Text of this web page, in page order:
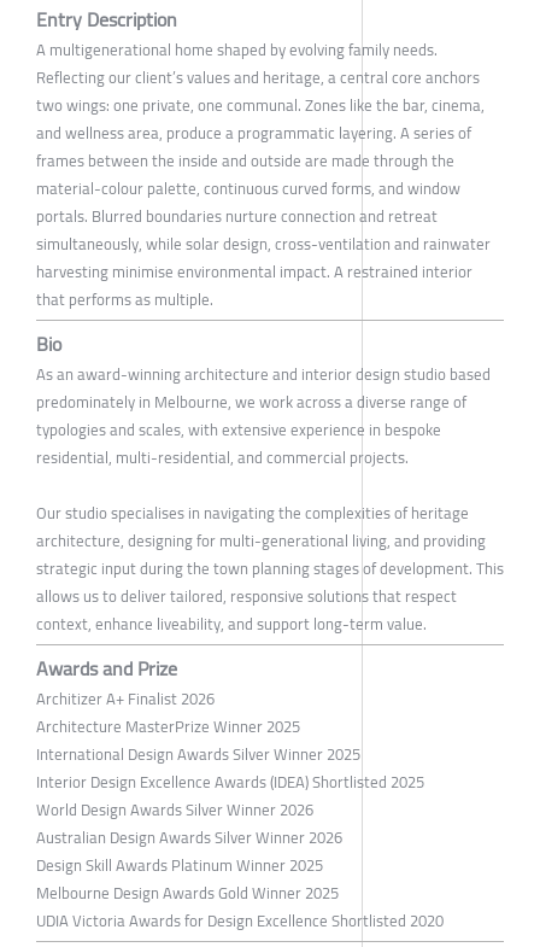
Entry Description
A multigenerational home shaped by evolving family needs.
Reflecting our client’s values and heritage, a central core anchors
two wings: one private, one communal. Zones like the bar, cinema,
and wellness area, produce a programmatic layering. A series of
frames between the inside and outside are made through the
material-colour palette, continuous curved forms, and window
portals. Blurred boundaries nurture connection and retreat
simultaneously, while solar design, cross-ventilation and rainwater
harvesting minimise environmental impact. A restrained interior
that performs as multiple.
Bio
As an award-winning architecture and interior design studio based
predominately in Melbourne, we work across a diverse range of
typologies and scales, with extensive experience in bespoke
residential, multi-residential, and commercial projects.
Our studio specialises in navigating the complexities of heritage
architecture, designing for multi-generational living, and providing
strategic input during the town planning stages of development. This
allows us to deliver tailored, responsive solutions that respect
context, enhance liveability, and support long-term value.
Awards and Prize
Architizer A+ Finalist 2026
Architecture MasterPrize Winner 2025
International Design Awards Silver Winner 2025
Interior Design Excellence Awards (IDEA) Shortlisted 2025
World Design Awards Silver Winner 2026
Australian Design Awards Silver Winner 2026
Design Skill Awards Platinum Winner 2025
Melbourne Design Awards Gold Winner 2025
UDIA Victoria Awards for Design Excellence Shortlisted 2020